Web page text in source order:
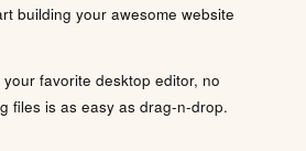
building your awesome website
favorite desktop editor, no
files is as easy as drag-n-drop.